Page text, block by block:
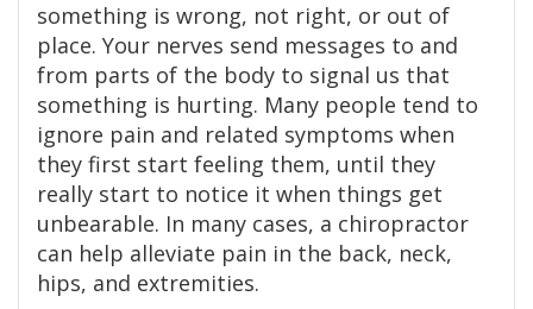
something is wrong, not right, or out of
place. Your nerves send messages to and
from parts of the body to signal us that
something is hurting. Many people tend to
ignore pain and related symptoms when
they first start feeling them, until they
really start to notice it when things get
unbearable. In many cases, a chiropractor
can help alleviate pain in the back, neck,
hips, and extremities.